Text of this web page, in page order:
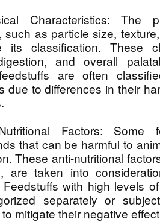
Characteristics: The
such as particle size,
its classification. These
and overall
are often
due to differences in their
Factors: Some
that can be harmful to
These anti-nutritional
are taken into
with high levels
separately or
mitigate their negative